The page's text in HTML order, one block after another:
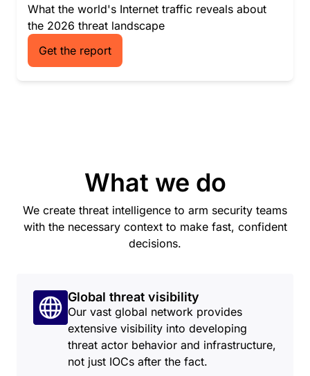
What the world's Internet traffic reveals about
the 2026 threat landscape
Get the report
What we do
We create threat intelligence to arm security teams
with the necessary context to make fast, confident
decisions.
Global threat visibility
Our vast global network provides
extensive visibility into developing
threat actor behavior and infrastructure,
not just IOCs after the fact.